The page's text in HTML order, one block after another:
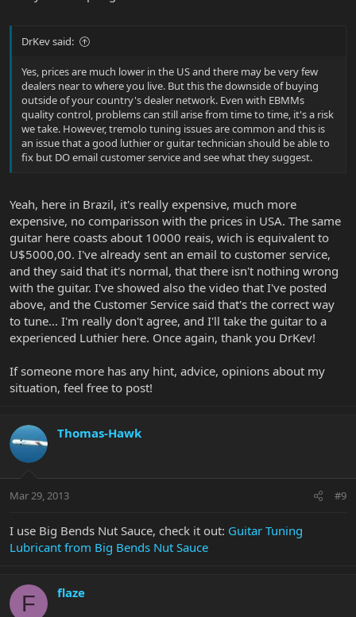
DrKev said:
Yes, prices are much lower in the US and there may be very few
dealers near to where you live. But this the downside of buying
outside of your country's dealer network. Even with EBMMs
quality control, problems can still arise from time to time, it's a risk
we take. However, tremolo tuning issues are common and this is
an issue that a good luthier or guitar technician should be able to
fix but DO email customer service and see what they suggest.
Yeah, here in Brazil, it's really expensive, much more
expensive, no comparisson with the prices in USA. The same
guitar here coasts about 10000 reais, wich is equivalent to
U$5000,00. I've already sent an email to customer service,
and they said that it's normal, that there isn't nothing wrong
with the guitar. I've showed also the video that I've posted
above, and the Customer Service said that's the correct way
to tune... I'm really don't agree, and I'll take the guitar to a
experienced Luthier here. Once again, thank you DrKev!
If someone more has any hint, advice, opinions about my
situation, feel free to post!
Thomas-Hawk
Mar 29, 2013 #9
I use Big Bends Nut Sauce, check it out: Guitar Tuning
Lubricant from Big Bends Nut Sauce
F flaze